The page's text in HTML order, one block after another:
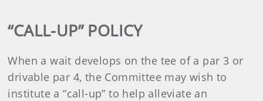
“CALL-UP” POLICY
When a wait develops on the tee of a par 3 or
drivable par 4, the Committee may wish to
institute a “call-up” to help alleviate an